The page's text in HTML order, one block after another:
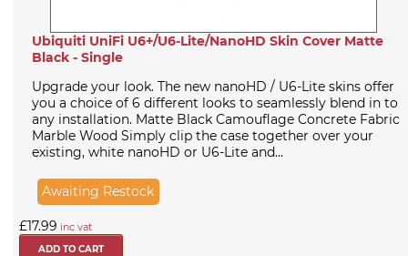
Ubiquiti UniFi U6+/U6-Lite/NanoHD Skin Cover Matte
Black - Single
Upgrade your look. The new nanoHD / U6-Lite skins offer
you a choice of 6 different looks to seamlessly blend in to
any installation. Matte Black Camouflage Concrete Fabric
Marble Wood Simply clip the case together over your
existing, white nanoHD or U6-Lite and...
Awaiting Restock
£17.99 inc vat